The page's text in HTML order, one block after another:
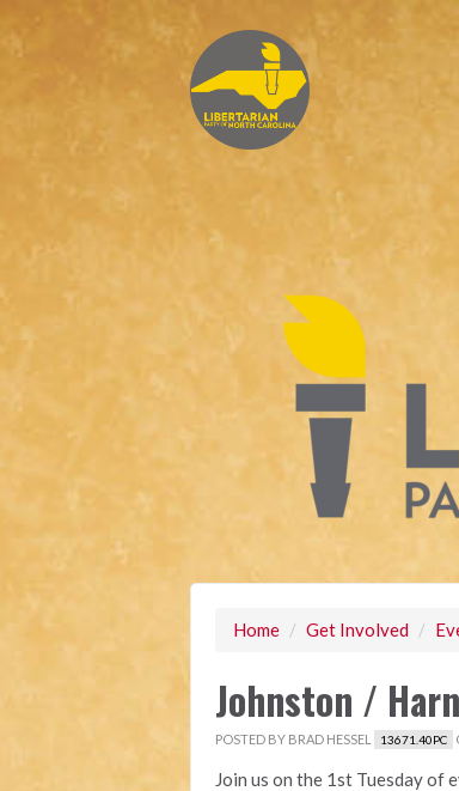
Home / Get Involved /
Johnston /
POSTED BY BRAD HESSEL 13671.40PC
Join us on the 1st Tuesday of